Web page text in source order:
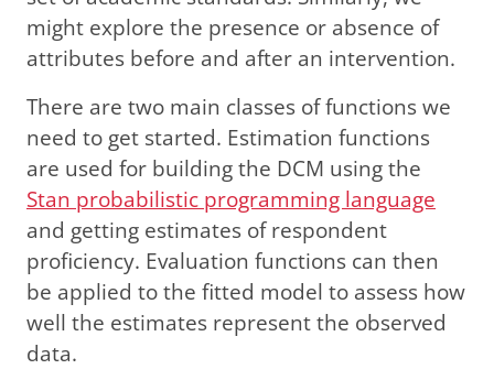
might explore the presence or absence of
attributes before and after an intervention.
There are two main classes of functions we
need to get started. Estimation functions
are used for building the DCM using the
Stan probabilistic programming language
and getting estimates of respondent
proficiency. Evaluation functions can then
be applied to the fitted model to assess how
well the estimates represent the observed
data.